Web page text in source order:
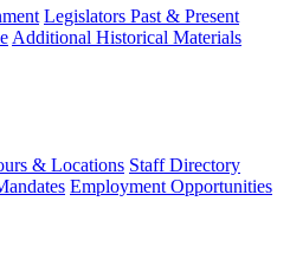
Legislators Past & Present
Additional Historical Materials
& Locations Staff Directory
Employment Opportunities